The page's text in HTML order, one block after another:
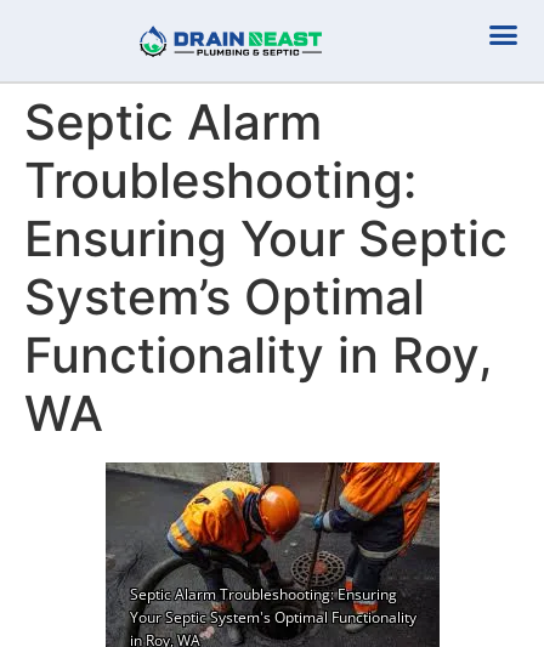
Septic Alarm
Troubleshooting:
Ensuring Your Septic
System’s Optimal
Functionality in Roy,
WA